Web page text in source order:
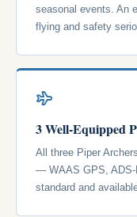
seasonal events. An
flying and safety
3 Well-Equipped
All three Piper
— WAAS GPS, ADS-
standard and